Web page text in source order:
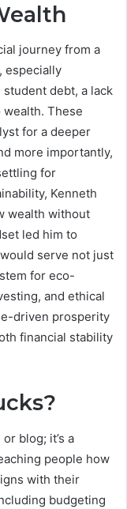
journey from a
especially
debt, a lack
wealth. These
for a deeper
more importantly,
for
Kenneth
wealth without
led him to
serve not just
for eco-
and ethical
driven prosperity
financial stability
blog; it’s a
people how
with their
budgeting